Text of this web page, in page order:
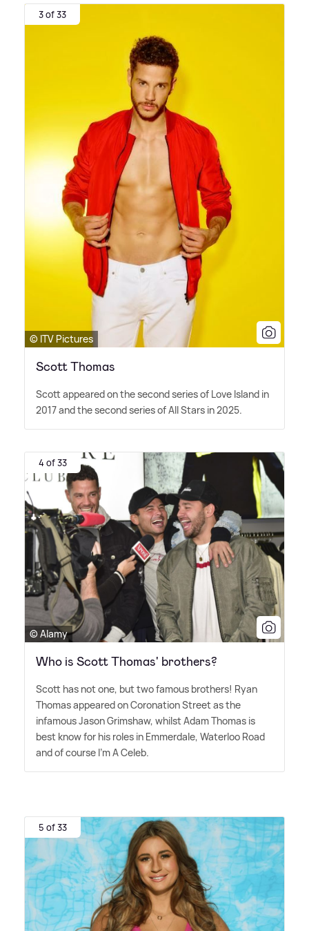
3 of 33
© ITV Pictures
Scott Thomas
Scott appeared on the second series of Love Island in
2017 and the second series of All Stars in 2025.
4 of 33
© Alamy
Who is Scott Thomas' brothers?
Scott has not one, but two famous brothers! Ryan
Thomas appeared on Coronation Street as the
infamous Jason Grimshaw, whilst Adam Thomas is
best know for his roles in Emmerdale, Waterloo Road
and of course I'm A Celeb.
5 of 33